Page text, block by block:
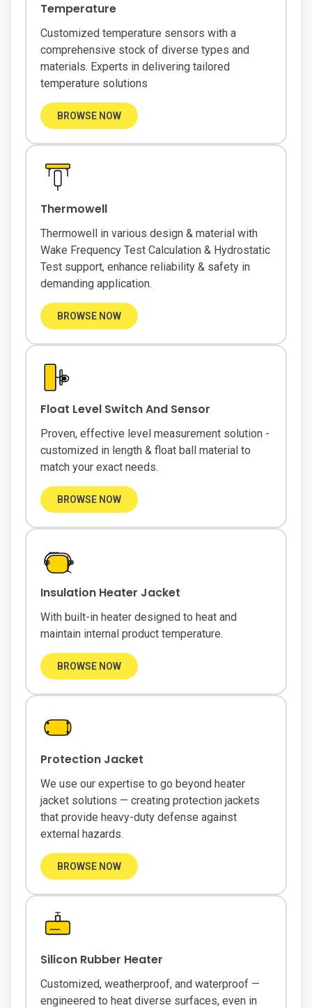
Temperature
Customized temperature sensors with a
comprehensive stock of diverse types and
materials. Experts in delivering tailored
temperature solutions
BROWSE NOW
Thermowell
Thermowell in various design & material with
Wake Frequency Test Calculation & Hydrostatic
Test support, enhance reliability & safety in
demanding application.
BROWSE NOW
Float Level Switch And Sensor
Proven, effective level measurement solution -
customized in length & float ball material to
match your exact needs.
BROWSE NOW
Insulation Heater Jacket
With built-in heater designed to heat and
maintain internal product temperature.
BROWSE NOW
Protection Jacket
We use our expertise to go beyond heater
jacket solutions — creating protection jackets
that provide heavy-duty defense against
external hazards.
BROWSE NOW
Silicon Rubber Heater
Customized, weatherproof, and waterproof —
engineered to heat diverse surfaces, even in